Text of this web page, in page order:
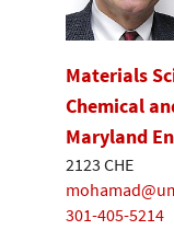
Materials
Chemical
Maryland
2123 CHE
301-405-5214